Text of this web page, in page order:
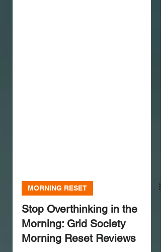
MORNING RESET
Stop Overthinking in the